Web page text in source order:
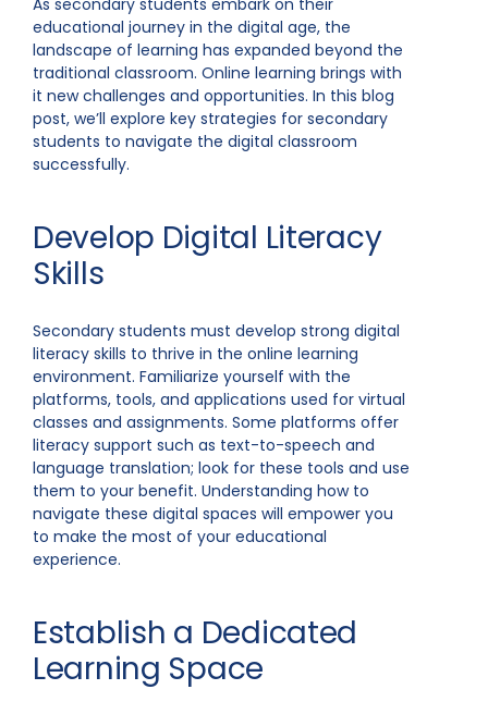
As secondary students embark on their
educational journey in the digital age, the
landscape of learning has expanded beyond the
traditional classroom. Online learning brings with
it new challenges and opportunities. In this blog
post, we’ll explore key strategies for secondary
students to navigate the digital classroom
successfully.
Develop Digital Literacy
Skills
Secondary students must develop strong digital
literacy skills to thrive in the online learning
environment. Familiarize yourself with the
platforms, tools, and applications used for virtual
classes and assignments. Some platforms offer
literacy support such as text-to-speech and
language translation; look for these tools and use
them to your benefit. Understanding how to
navigate these digital spaces will empower you
to make the most of your educational
experience.
Establish a Dedicated
Learning Space